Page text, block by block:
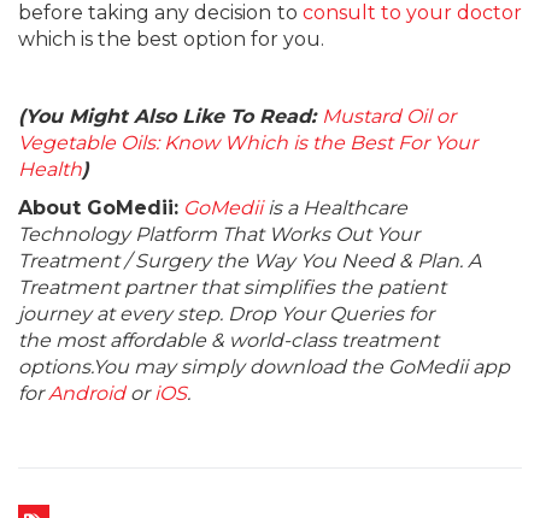
before taking any decision to consult to your doctor
which is the best option for you.
(You Might Also Like To Read: Mustard Oil or
Vegetable Oils: Know Which is the Best For Your
Health)
About GoMedii: GoMediiis a Healthcare
Technology Platform That Works Out Your
Treatment / Surgery the Way You Need & Plan. A
Treatment partner that simplifies the patient
journey at every step. Drop Your Queries for
the most affordable & world-class treatment
options.You may simply download the GoMedii app
forAndroidoriOS.